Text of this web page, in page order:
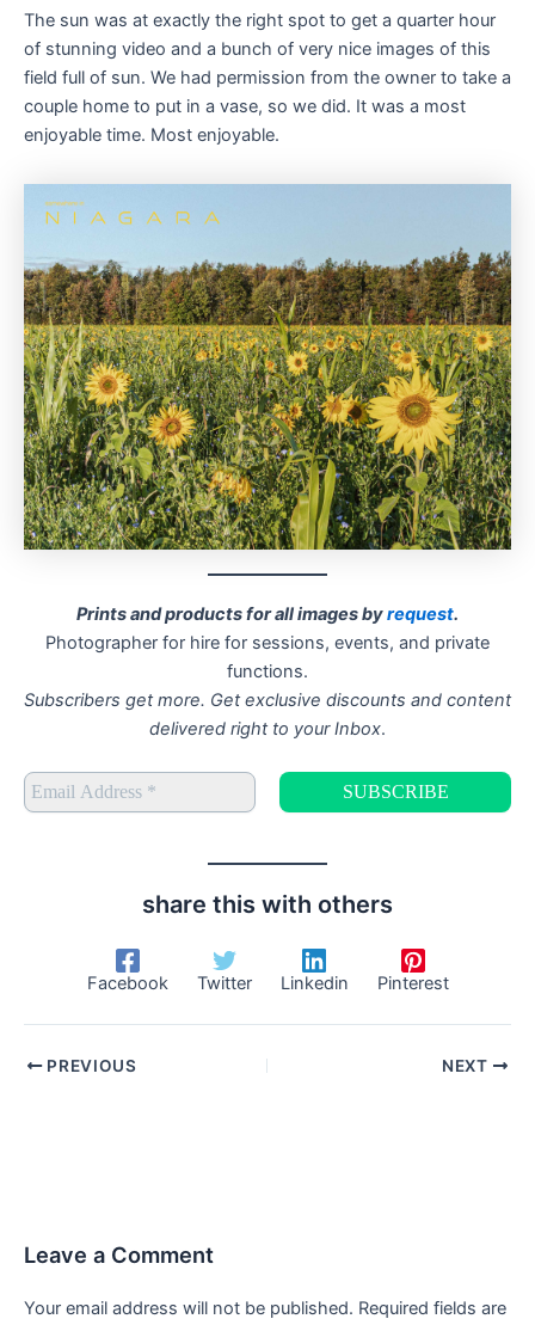
The sun was at exactly the right spot to get a quarter hour
of stunning video and a bunch of very nice images of this
field full of sun. We had permission from the owner to take a
couple home to put in a vase, so we did. It was a most
enjoyable time. Most enjoyable.
Prints and products for all images byrequest.
Photographer for hire for sessions, events, and private
functions.
Subscribers get more. Get exclusive discounts and content
delivered right to your Inbox.
share this with others
Facebook Twitter Linkedin Pinterest
PREVIOUS NEXT
Leave a Comment
Your email address will not be published. Required fields are